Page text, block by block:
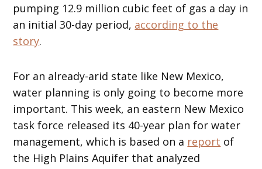
pumping 12.9 million cubic feet of gas a day in
an initial 30-day period, according to the
story.
For an already-arid state like New Mexico,
water planning is only going to become more
important. This week, an eastern New Mexico
task force released its 40-year plan for water
management, which is based on a report of
the High Plains Aquifer that analyzed